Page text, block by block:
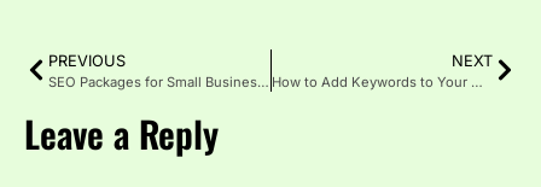
PREVIOUS
SEO Packages for Small Businesses: Best Affordable Options 2025
NEXT
How to Add Keywords to Your Website for Better SEO Rankings
Leave a Reply